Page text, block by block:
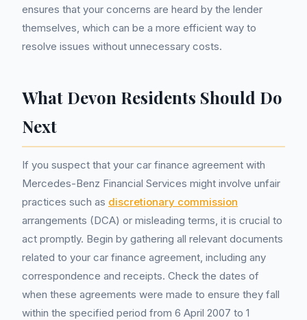
ensures that your concerns are heard by the lender
themselves, which can be a more efficient way to
resolve issues without unnecessary costs.
What Devon Residents Should Do
Next
If you suspect that your car finance agreement with
Mercedes-Benz Financial Services might involve unfair
practices such as discretionary commission
arrangements (DCA) or misleading terms, it is crucial to
act promptly. Begin by gathering all relevant documents
related to your car finance agreement, including any
correspondence and receipts. Check the dates of
when these agreements were made to ensure they fall
within the specified period from 6 April 2007 to 1